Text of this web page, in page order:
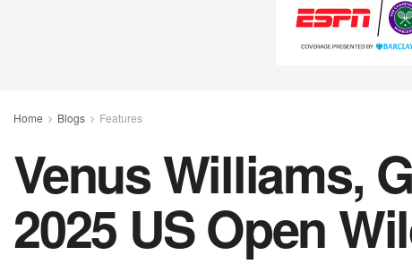
Home Blogs Features
Venus Williams,
2025 US Open